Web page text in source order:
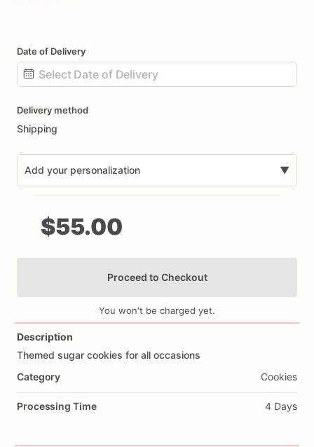
Date of Delivery
input
Delivery method
Shipping
Add your personalization ▼
$55.00
Proceed to Checkout
You won't be charged yet.
Description
Themed sugar cookies for all occasions
Category
Cookies
Processing Time 4 Days